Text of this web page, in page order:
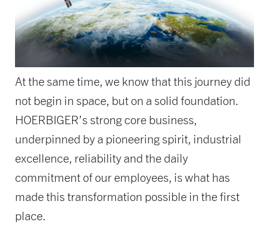
At the same time, we know that this journey did
not begin in space, but on a solid foundation.
HOERBIGER’s strong core business,
underpinned by a pioneering spirit, industrial
excellence, reliability and the daily
commitment of our employees, is what has
made this transformation possible in the first
place.